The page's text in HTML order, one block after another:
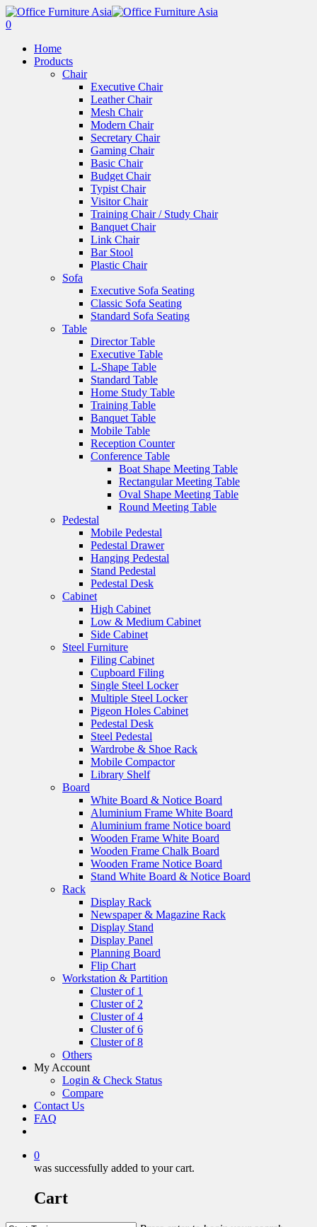
0
Home
Products
Chair
Executive Chair
Leather Chair
Mesh Chair
Modern Chair
Secretary Chair
Gaming Chair
Basic Chair
Budget Chair
Typist Chair
Visitor Chair
Training Chair / Study Chair
Banquet Chair
Link Chair
Bar Stool
Plastic Chair
Sofa
Executive Sofa Seating
Classic Sofa Seating
Standard Sofa Seating
Table
Director Table
Executive Table
L-Shape Table
Standard Table
Home Study Table
Training Table
Banquet Table
Mobile Table
Reception Counter
Conference Table
Boat Shape Meeting Table
Rectangular Meeting Table
Oval Shape Meeting Table
Round Meeting Table
Pedestal
Mobile Pedestal
Pedestal Drawer
Hanging Pedestal
Stand Pedestal
Pedestal Desk
Cabinet
High Cabinet
Low & Medium Cabinet
Side Cabinet
Steel Furniture
Filing Cabinet
Cupboard Filing
Single Steel Locker
Multiple Steel Locker
Pigeon Holes Cabinet
Pedestal Desk
Steel Pedestal
Wardrobe & Shoe Rack
Mobile Compactor
Library Shelf
Board
White Board & Notice Board
Aluminium Frame White Board
Aluminium frame Notice board
Wooden Frame White Board
Wooden Frame Chalk Board
Wooden Frame Notice Board
Stand White Board & Notice Board
Rack
Display Rack
Newspaper & Magazine Rack
Display Stand
Display Panel
Planning Board
Flip Chart
Workstation & Partition
Cluster of 1
Cluster of 2
Cluster of 4
Cluster of 6
Cluster of 8
Others
My Account
Login & Check Status
Compare
Contact Us
FAQ
0
was successfully added to your cart.
Cart